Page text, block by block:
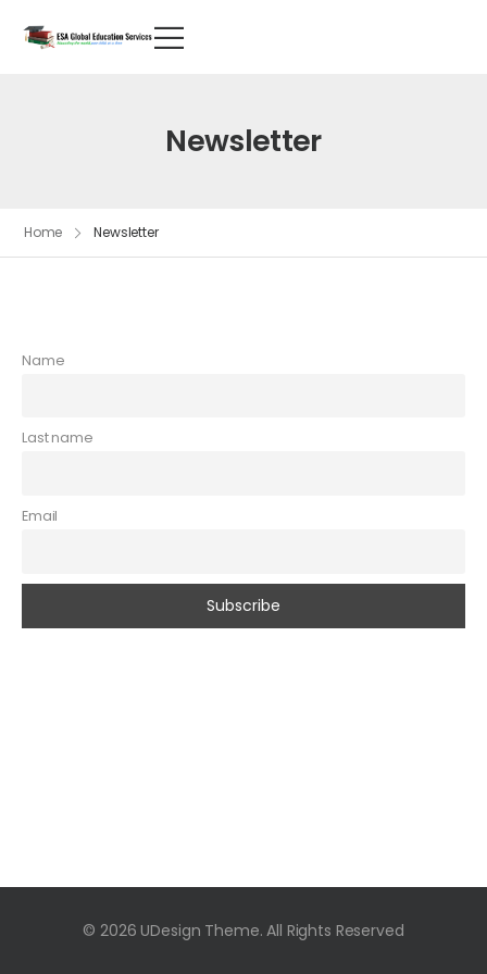
Newsletter
Home Newsletter
Name
Last name
Email
© 2026 UDesign Theme. All Rights Reserved